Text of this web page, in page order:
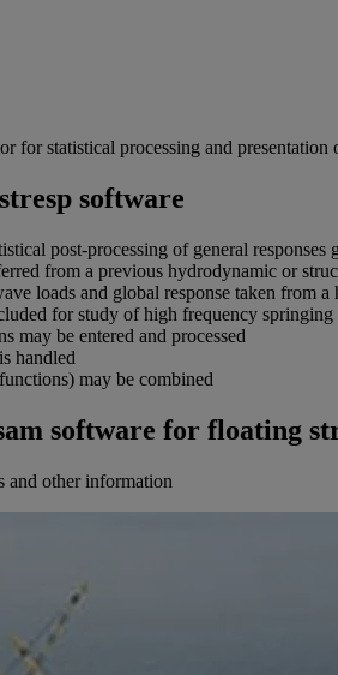
for statistical processing and
software
post-processing of general
from a previous hydrodynamic or
loads and global response taken from
for study of high frequency
may be entered and processed
handled
may be combined
software for floating
and other information